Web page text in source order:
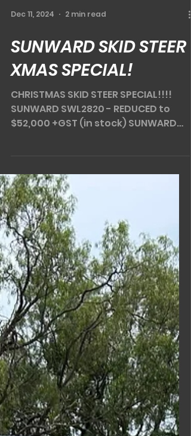
Dec 11, 2024 2 min read
SUNWARD SKID STEER
XMAS SPECIAL!
SWL3220 - REDUCED to $62,000 +GST
(in...